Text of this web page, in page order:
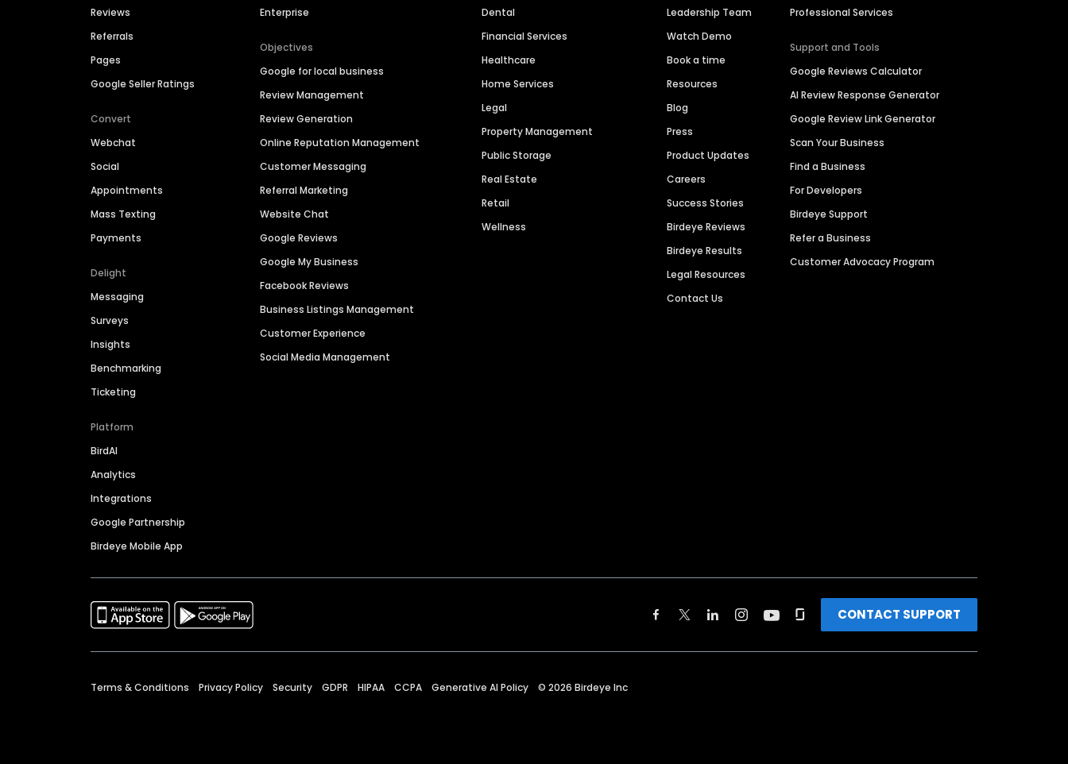
Reviews
Referrals
Pages
Google Seller Ratings
Convert
Webchat
Social
Appointments
Mass Texting
Payments
Delight
Messaging
Surveys
Insights
Benchmarking
Ticketing
Platform
BirdAI
Analytics
Integrations
Google Partnership
Birdeye Mobile App
Enterprise
Objectives
Google for local business
Review Management
Review Generation
Online Reputation Management
Customer Messaging
Referral Marketing
Website Chat
Google Reviews
Google My Business
Facebook Reviews
Business Listings Management
Customer Experience
Social Media Management
Dental
Financial Services
Healthcare
Home Services
Legal
Property Management
Public Storage
Real Estate
Retail
Wellness
Leadership Team
Watch Demo
Book a time
Resources
Blog
Press
Product Updates
Careers
Success Stories
Birdeye Reviews
Birdeye Results
Legal Resources
Contact Us
Professional Services
Support and Tools
Google Reviews Calculator
AI Review Response Generator
Google Review Link Generator
Scan Your Business
Find a Business
For Developers
Birdeye Support
Refer a Business
Customer Advocacy Program
CONTACT SUPPORT
Terms & Conditions Privacy Policy Security GDPR HIPAA CCPA Generative AI Policy © 2026 Birdeye Inc